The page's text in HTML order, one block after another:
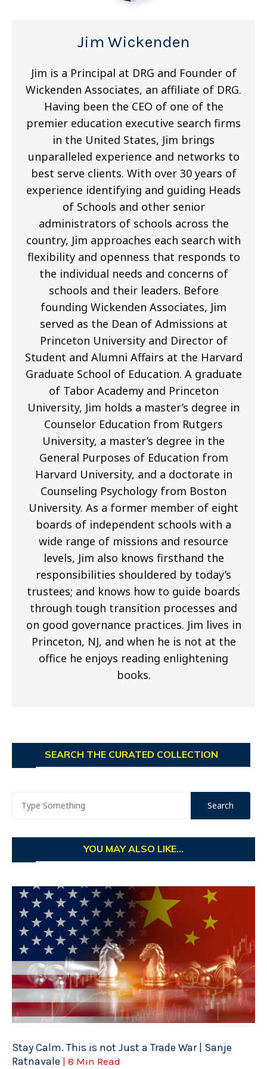
Jim Wickenden
Jim is a Principal at DRG and Founder of
Wickenden Associates, an affiliate of DRG.
Having been the CEO of one of the
premier education executive search firms
in the United States, Jim brings
unparalleled experience and networks to
best serve clients. With over 30 years of
experience identifying and guiding Heads
of Schools and other senior
administrators of schools across the
country, Jim approaches each search with
flexibility and openness that responds to
the individual needs and concerns of
schools and their leaders. Before
founding Wickenden Associates, Jim
served as the Dean of Admissions at
Princeton University and Director of
Student and Alumni Affairs at the Harvard
Graduate School of Education. A graduate
of Tabor Academy and Princeton
University, Jim holds a master’s degree in
Counselor Education from Rutgers
University, a master’s degree in the
General Purposes of Education from
Harvard University, and a doctorate in
Counseling Psychology from Boston
University. As a former member of eight
boards of independent schools with a
wide range of missions and resource
levels, Jim also knows firsthand the
responsibilities shouldered by today’s
trustees; and knows how to guide boards
through tough transition processes and
on good governance practices. Jim lives in
Princeton, NJ, and when he is not at the
office he enjoys reading enlightening
books.
SEARCH THE CURATED COLLECTION
YOU MAY ALSO LIKE...
Stay Calm. This is not Just a Trade War | Sanje
Ratnavale | 8 Min Read